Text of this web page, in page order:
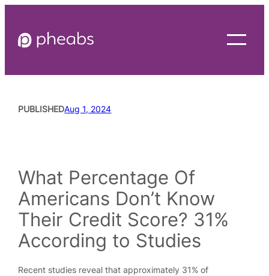
content
PUBLISHEDAug 1, 2024
What Percentage Of
Americans Don’t Know
Their Credit Score? 31%
According to Studies
Recent studies reveal that approximately 31% of